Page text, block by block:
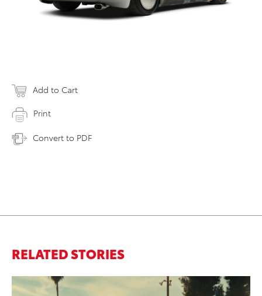
Add to Cart
Print
Convert to PDF
RELATED STORIES